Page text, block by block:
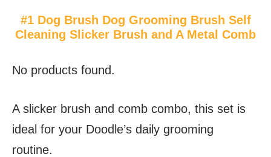
#1 Dog Brush Dog Grooming Brush Self
Cleaning Slicker Brush and A Metal Comb
No products found.
A slicker brush and comb combo, this set is
ideal for your Doodle’s daily grooming
routine.